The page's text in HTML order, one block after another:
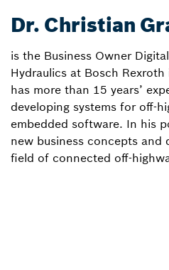
Dr. Christian
is the Business Owner
Hydraulics at Bosch
has more than 15 years’
developing systems for off-
embedded software. In his
new business concepts
field of connected off-